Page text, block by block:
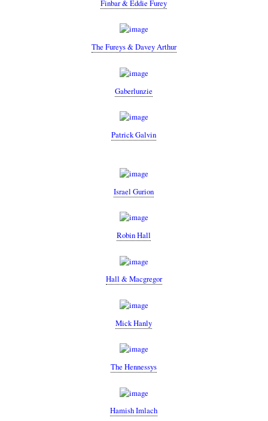
Finbar & Eddie Furey
The Fureys & Davey Arthur
Gaberlunzie
Patrick Galvin
Israel Gurion
Robin Hall
Hall & Macgregor
Mick Hanly
The Hennessys
Hamish Imlach